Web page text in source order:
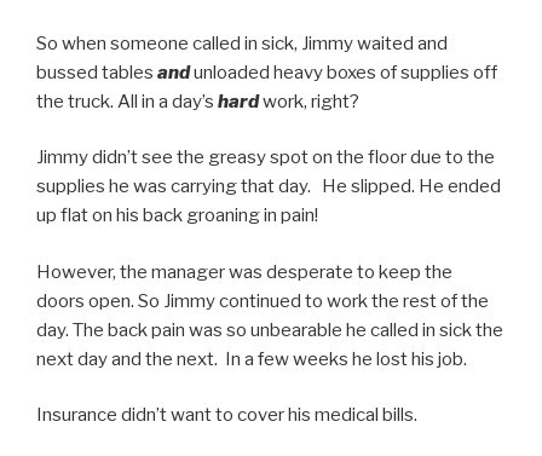
So when someone called in sick, Jimmy waited and
bussed tables andunloaded heavy boxes of supplies off
the truck. All in a day’s hardwork, right?
Jimmy didn’t see the greasy spot on the floor due to the
supplies he was carrying that day. He slipped. He ended
up flat on his back groaning in pain!
However, the manager was desperate to keep the
doors open. So Jimmy continued to work the rest of the
day. The back pain was so unbearable he called in sick the
next day and the next. In a few weeks he lost his job.
Insurance didn’t want to cover his medical bills.